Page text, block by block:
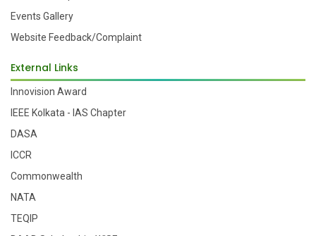
Events Gallery
Website Feedback/Complaint
External Links
Innovision Award
IEEE Kolkata - IAS Chapter
DASA
ICCR
Commonwealth
NATA
TEQIP